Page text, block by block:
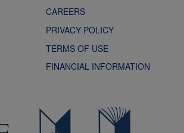
CAREERS
PRIVACY POLICY
TERMS OF USE
FINANCIAL INFORMATION